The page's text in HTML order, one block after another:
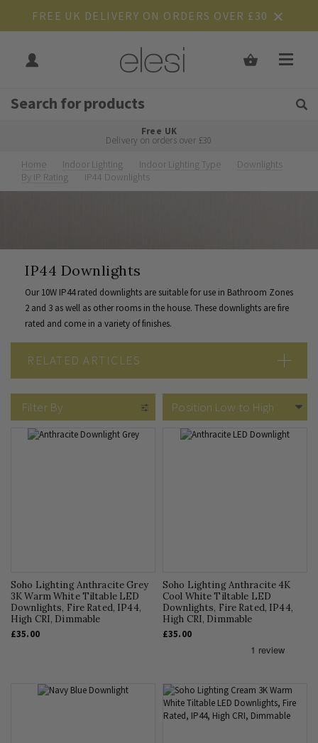
FREE UK DELIVERY ON ORDERS OVER £30
Rated Excellent
Free UK
Delivery on orders over £30
Get Tips and Advice:
Home Indoor Lighting Indoor Lighting Type
Downlights
By IP Rating
IP44 Downlights
IP44 Downlights
Our 10W IP44 rated downlights are suitable for use in Bathroom Zones
2 and 3 as well as other rooms in the house. These downlights are fire
rated and come in a variety of finishes.
RELATED ARTICLES
Which LED Downlights are the Best?
GU10 or Integrated LED Downlights
Filter By
Soho Lighting Anthracite Grey
3K Warm White Tiltable LED
Downlights, Fire Rated, IP44,
High CRI, Dimmable
£35.00
Soho Lighting Anthracite 4K
Cool White Tiltable LED
Downlights, Fire Rated, IP44,
High CRI, Dimmable
£35.00